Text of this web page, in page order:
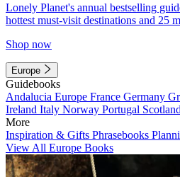
Lonely Planet's annual bestselling
hottest must-visit destinations and 25
Shop now
Europe
Guidebooks
Andalucia Europe France Germany
Ireland Italy Norway Portugal Scotland
More
Inspiration & Gifts Phrasebooks
View All Europe Books